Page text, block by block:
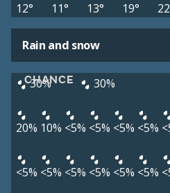
12°
11° 13° 19°
Rain and snow
CHANCE
30% 30%
20% 10% <5% <5% <5% <5%
<5% <5% <5% <5% <5% <5%